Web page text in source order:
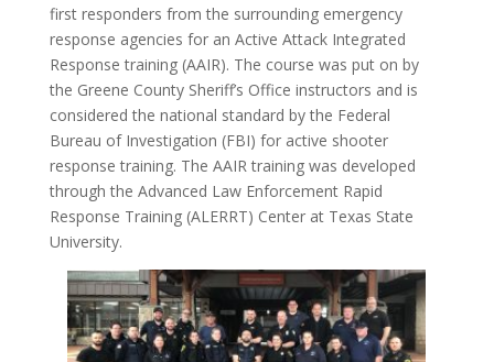
first responders from the surrounding emergency
response agencies for an Active Attack Integrated
Response training (AAIR). The course was put on by
the Greene County Sheriff’s Office instructors and is
considered the national standard by the Federal
Bureau of Investigation (FBI) for active shooter
response training. The AAIR training was developed
through the Advanced Law Enforcement Rapid
Response Training (ALERRT) Center at Texas State
University.